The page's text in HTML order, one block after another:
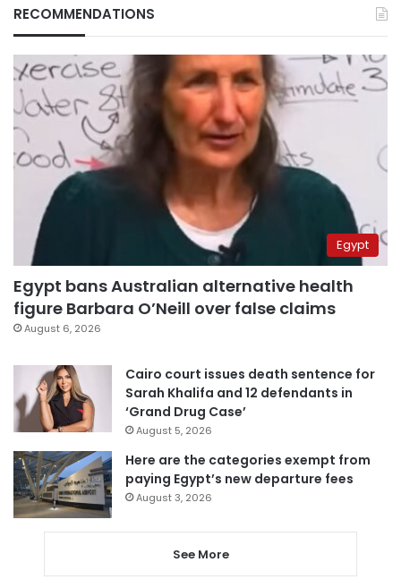
RECOMMENDATIONS
Egypt
Egypt bans Australian alternative health
figure Barbara O’Neill over false claims
August 6, 2026
Cairo court issues death sentence for
Sarah Khalifa and 12 defendants in
‘Grand Drug Case’
August 5, 2026
Here are the categories exempt from
paying Egypt’s new departure fees
August 3, 2026
See More